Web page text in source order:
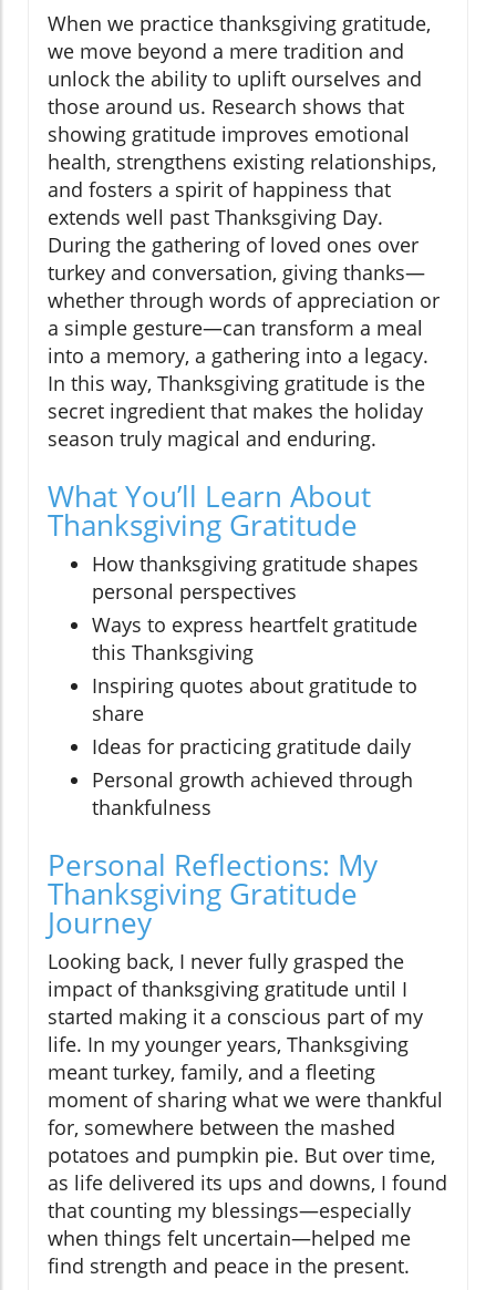
When we practice thanksgiving gratitude,
we move beyond a mere tradition and
unlock the ability to uplift ourselves and
those around us. Research shows that
showing gratitude improves emotional
health, strengthens existing relationships,
and fosters a spirit of happiness that
extends well past Thanksgiving Day.
During the gathering of loved ones over
turkey and conversation, giving thanks—
whether through words of appreciation or
a simple gesture—can transform a meal
into a memory, a gathering into a legacy.
In this way, Thanksgiving gratitude is the
secret ingredient that makes the holiday
season truly magical and enduring.
What You’ll Learn About
Thanksgiving Gratitude
How thanksgiving gratitude shapes
personal perspectives
Ways to express heartfelt gratitude
this Thanksgiving
Inspiring quotes about gratitude to
share
Ideas for practicing gratitude daily
Personal growth achieved through
thankfulness
Personal Reflections: My
Thanksgiving Gratitude
Journey
Looking back, I never fully grasped the
impact of thanksgiving gratitude until I
started making it a conscious part of my
life. In my younger years, Thanksgiving
meant turkey, family, and a fleeting
moment of sharing what we were thankful
for, somewhere between the mashed
potatoes and pumpkin pie. But over time,
as life delivered its ups and downs, I found
that counting my blessings—especially
when things felt uncertain—helped me
find strength and peace in the present.